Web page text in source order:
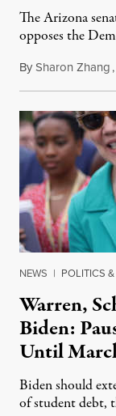
The Arizona
opposes the
BySharon Zhang,
NEWS | POLITICS
Warren,
Biden:
Until
Biden should
of student debt,